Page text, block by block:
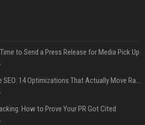
to Send a Press Release for Media Pick Up
Press Release SEO: 14 Optimizations That Actually Move Rankings
How to Prove Your PR Got Cited